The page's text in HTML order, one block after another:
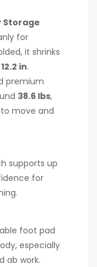
Storage
for
it shrinks
in.
premium
38.6 lbs,
move and
supports up
for
foot pad
especially
ab work.